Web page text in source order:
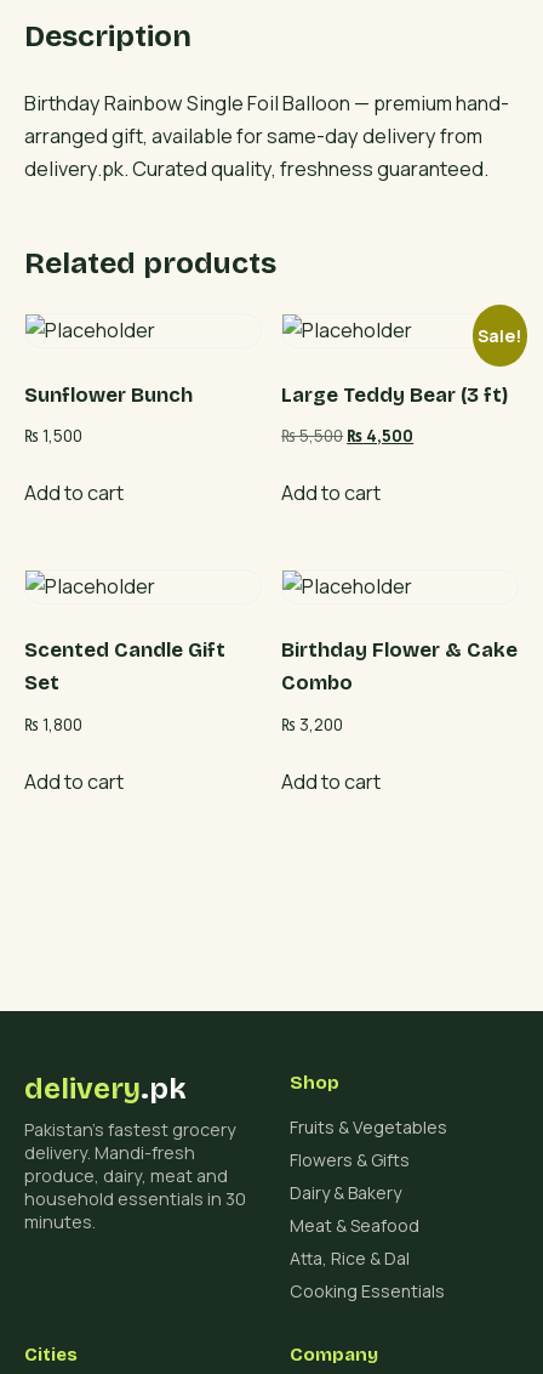
Description
Birthday Rainbow Single Foil Balloon — premium hand-
arranged gift, available for same-day delivery from
delivery.pk. Curated quality, freshness guaranteed.
Related products
Sunflower Bunch
₨ 1,500
Add to cart
Sale!
Large Teddy Bear (3 ft)
₨5,500 Original
was:
₨ 4,500
Add to cart
Scented Candle Gift
Set
₨ 1,800
Add to cart
Birthday Flower & Cake
Combo
₨ 3,200
Add to cart
delivery.pk
Pakistan's fastest grocery
delivery. Mandi-fresh
produce, dairy, meat and
household essentials in 30
minutes.
Shop
Fruits & Vegetables
Flowers & Gifts
Dairy & Bakery
Meat & Seafood
Atta, Rice & Dal
Cooking Essentials
Cities Company